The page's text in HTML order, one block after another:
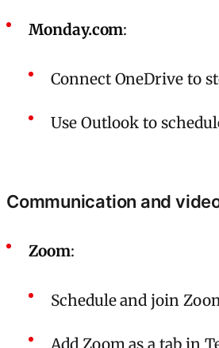
Monday.com:
Connect OneDrive to
Use Outlook to
Communication and
Zoom:
Schedule and join
Add Zoom as a tab in